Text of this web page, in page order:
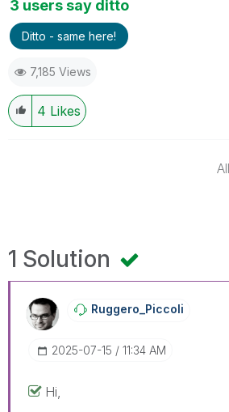
3 users say ditto
Ditto - same here!
7,185 Views
4 Likes
1 Solution
Ruggero_Piccoli
‎2025-07-15 11:34 AM
Hi,